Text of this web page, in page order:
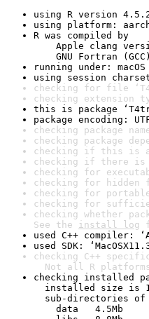
using R version
using platform:
R was compiled by
Apple clang
GNU Fortran
running under:
using session
checking for file
checking extension
this is package
package encoding:
checking package
checking package
checking if this is a
checking if there is
checking for
checking for
checking for
checking for
checking whether
See the install log
used C++ compiler:
used SDK:
checking C++
Not all R platforms
checking installed
installed size is
sub-directories of
data   4.5Mb